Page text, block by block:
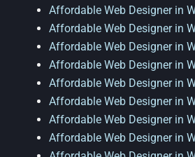
Affordable Web Designer in
Affordable Web Designer in
Affordable Web Designer in
Affordable Web Designer in
Affordable Web Designer in
Affordable Web Designer in
Affordable Web Designer in
Affordable Web Designer in